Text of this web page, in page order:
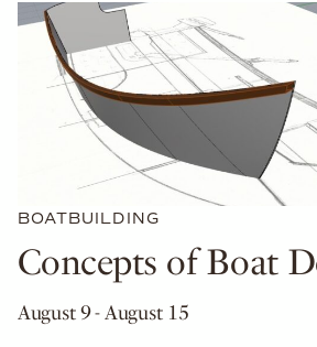
BOATBUILDING
Concepts of Boat
August 9- August 15